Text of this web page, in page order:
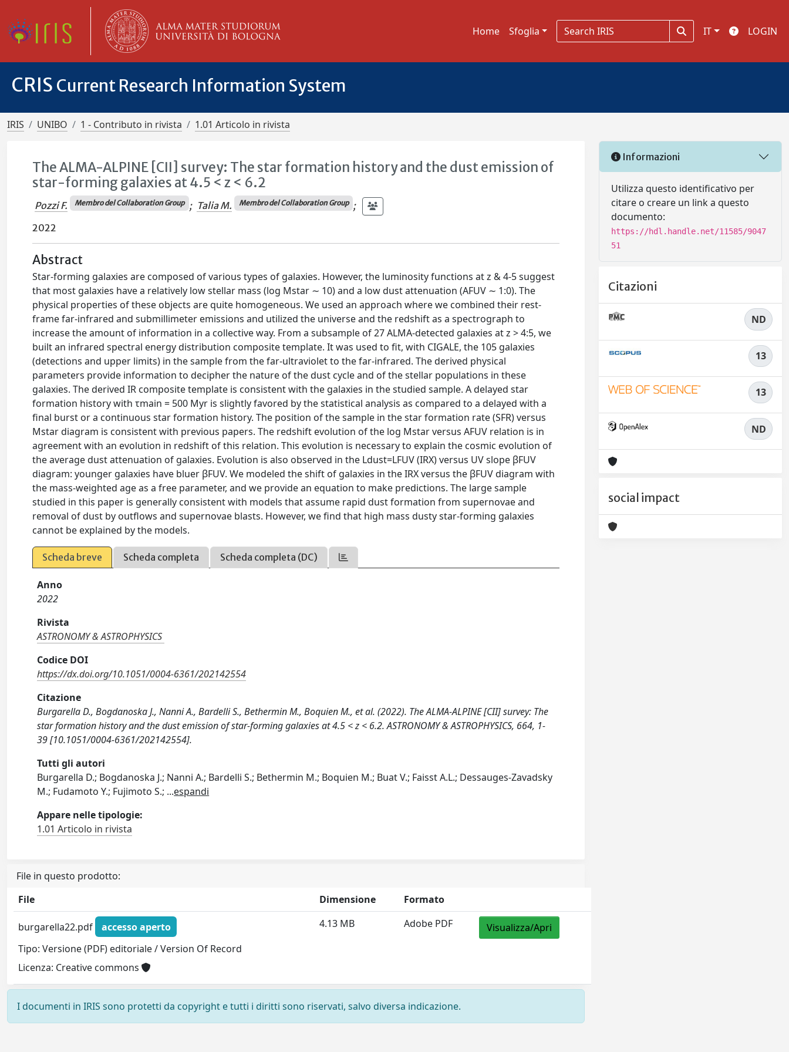
Home Sfoglia IT LOGIN
CRIS Current Research Information System
IRIS UNIBO 1 - Contributo in rivista 1.01 Articolo in rivista
The ALMA-ALPINE [CII] survey: The star formation history and the dust emission of
star-forming galaxies at 4.5 < z < 6.2
Pozzi F. Membro del Collaboration Group ; Talia M. Membro del Collaboration Group ;
2022
Abstract
Star-forming galaxies are composed of various types of galaxies. However, the luminosity functions at z & 4-5 suggest
that most galaxies have a relatively low stellar mass (log Mstar ∼ 10) and a low dust attenuation (AFUV ∼ 1:0). The
physical properties of these objects are quite homogeneous. We used an approach where we combined their rest-
frame far-infrared and submillimeter emissions and utilized the universe and the redshift as a spectrograph to
increase the amount of information in a collective way. From a subsample of 27 ALMA-detected galaxies at z > 4:5, we
built an infrared spectral energy distribution composite template. It was used to fit, with CIGALE, the 105 galaxies
(detections and upper limits) in the sample from the far-ultraviolet to the far-infrared. The derived physical
parameters provide information to decipher the nature of the dust cycle and of the stellar populations in these
galaxies. The derived IR composite template is consistent with the galaxies in the studied sample. A delayed star
formation history with τmain = 500 Myr is slightly favored by the statistical analysis as compared to a delayed with a
final burst or a continuous star formation history. The position of the sample in the star formation rate (SFR) versus
Mstar diagram is consistent with previous papers. The redshift evolution of the log Mstar versus AFUV relation is in
agreement with an evolution in redshift of this relation. This evolution is necessary to explain the cosmic evolution of
the average dust attenuation of galaxies. Evolution is also observed in the Ldust=LFUV (IRX) versus UV slope βFUV
diagram: younger galaxies have bluer βFUV. We modeled the shift of galaxies in the IRX versus the βFUV diagram with
the mass-weighted age as a free parameter, and we provide an equation to make predictions. The large sample
studied in this paper is generally consistent with models that assume rapid dust formation from supernovae and
removal of dust by outflows and supernovae blasts. However, we find that high mass dusty star-forming galaxies
cannot be explained by the models.
Scheda breve Scheda completa Scheda completa (DC)
Anno
2022
Rivista
ASTRONOMY & ASTROPHYSICS
Codice DOI
https://dx.doi.org/10.1051/0004-6361/202142554
Citazione
Burgarella D., Bogdanoska J., Nanni A., Bardelli S., Bethermin M., Boquien M., et al. (2022). The ALMA-ALPINE [CII] survey: The
star formation history and the dust emission of star-forming galaxies at 4.5 < z < 6.2. ASTRONOMY & ASTROPHYSICS, 664, 1-
39 [10.1051/0004-6361/202142554].
Tutti gli autori
Burgarella D.; Bogdanoska J.; Nanni A.; Bardelli S.; Bethermin M.; Boquien M.; Buat V.; Faisst A.L.; Dessauges-Zavadsky
M.; Fudamoto Y.; Fujimoto S.; ...espandi
Appare nelle tipologie:
1.01 Articolo in rivista
File in questo prodotto:
File
Dimensione Formato
burgarella22.pdf
accesso aperto
Tipo: Versione (PDF) editoriale / Version Of Record
Licenza: Creative commons
4.13 MB Adobe PDF Visualizza/Apri
I documenti in IRIS sono protetti da copyright e tutti i diritti sono riservati, salvo diversa indicazione.
Informazioni
Utilizza questo identificativo per
citare o creare un link a questo
documento:
https://hdl.handle.net/11585/9047
51
Citazioni
ND
13
13
ND
social impact